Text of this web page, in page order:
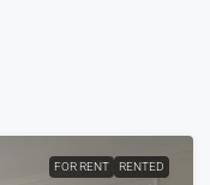
FOR RENT RENTED